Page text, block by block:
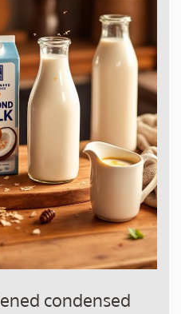
condensed